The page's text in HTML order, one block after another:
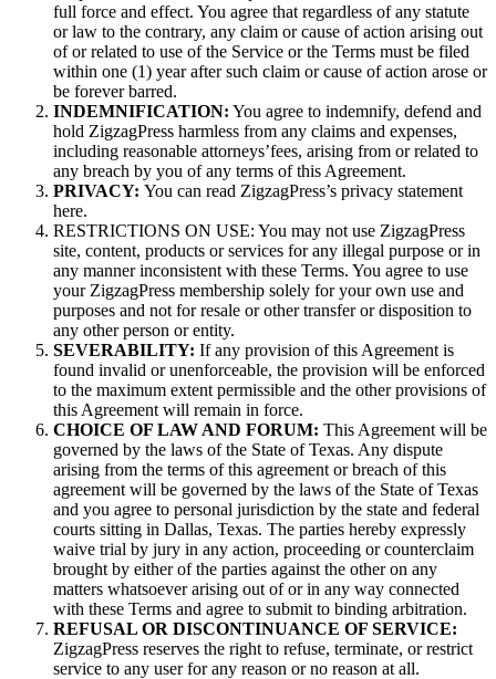
full force and effect. You agree that regardless of any statute
or law to the contrary, any claim or cause of action arising out
of or related to use of the Service or the Terms must be filed
within one (1) year after such claim or cause of action arose or
be forever barred.
INDEMNIFICATION: You agree to indemnify, defend and
hold ZigzagPress harmless from any claims and expenses,
including reasonable attorneys’fees, arising from or related to
any breach by you of any terms of this Agreement.
PRIVACY: You can read ZigzagPress’s privacy statement
here.
RESTRICTIONS ON USE: You may not use ZigzagPress
site, content, products or services for any illegal purpose or in
any manner inconsistent with these Terms. You agree to use
your ZigzagPress membership solely for your own use and
purposes and not for resale or other transfer or disposition to
any other person or entity.
SEVERABILITY: If any provision of this Agreement is
found invalid or unenforceable, the provision will be enforced
to the maximum extent permissible and the other provisions of
this Agreement will remain in force.
CHOICE OF LAW AND FORUM: This Agreement will be
governed by the laws of the State of Texas. Any dispute
arising from the terms of this agreement or breach of this
agreement will be governed by the laws of the State of Texas
and you agree to personal jurisdiction by the state and federal
courts sitting in Dallas, Texas. The parties hereby expressly
waive trial by jury in any action, proceeding or counterclaim
brought by either of the parties against the other on any
matters whatsoever arising out of or in any way connected
with these Terms and agree to submit to binding arbitration.
REFUSAL OR DISCONTINUANCE OF SERVICE:
ZigzagPress reserves the right to refuse, terminate, or restrict
service to any user for any reason or no reason at all.